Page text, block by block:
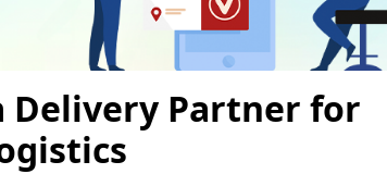
Delivery Partner for